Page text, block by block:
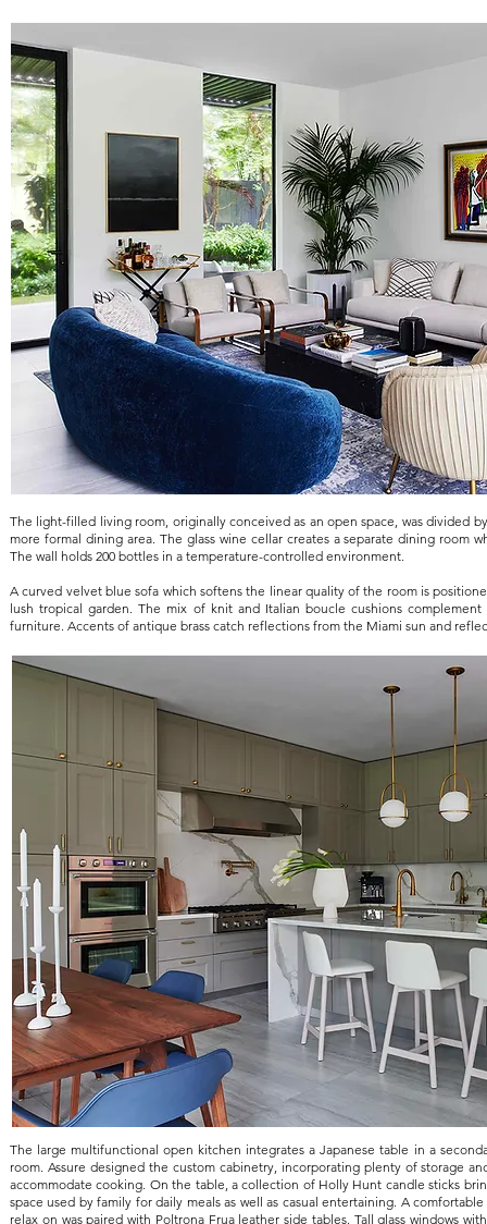
The light-filled living room, originally conceived as an open space, was divided
more formal dining area. The glass wine cellar creates a separate dining room
The wall holds 200 bottles in a temperature-controlled environment.
A curved velvet blue sofa which softens the linear quality of the room is
lush tropical garden. The mix of knit and Italian boucle cushions
furniture. Accents of antique brass catch reflections from the Miami sun and
The large multifunctional open kitchen integrates a Japanese table in a
room. Assure designed the custom cabinetry, incorporating plenty of storage
accommodate cooking. On the table, a collection of Holly Hunt candle sticks
space used by family for daily meals as well as casual entertaining. A
relax on was paired with Poltrona Frua leather side tables. Tall glass windows